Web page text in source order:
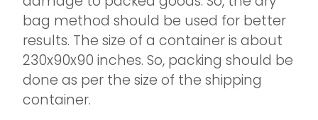
bag method should be used for better
results. The size of a container is about
230x90x90 inches. So, packing should be
done as per the size of the shipping
container.